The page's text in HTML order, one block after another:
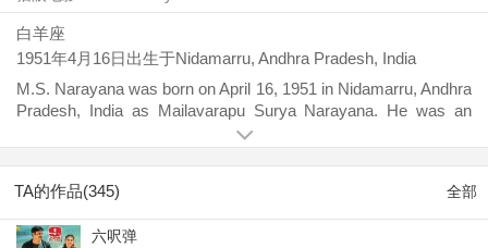
白羊座
1951年4月16日 出生于Nidamarru, Andhra Pradesh, India
M.S. Narayana was born on April 16, 1951 in Nidamarru, Andhra
Pradesh, India as Mailavarapu Surya Narayana. He was an
actor and director, known for Dookudu (2011), Manam (2014)
Telangana, India.
TA的作品(345) 全部
六呎弹